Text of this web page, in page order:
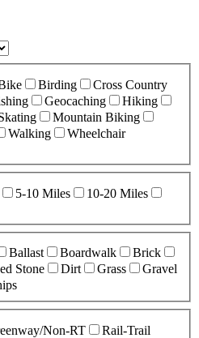
Birding
Cross Country
Geocaching
Hiking
Mountain Biking
Walking
Wheelchair
5-10 Miles
10-20 Miles
Ballast Boardwalk
Brick
Stone Dirt Grass
Gravel
Non-RT Rail-Trail